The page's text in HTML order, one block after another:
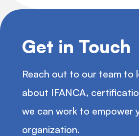
Get in Touch
Reach out to our team to
about IFANCA,
we can work to empower
organization.